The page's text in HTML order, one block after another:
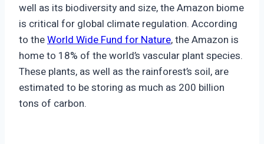
well as its biodiversity and size, the Amazon biome
is critical for global climate regulation. According
to theWorld Wide Fund for Nature, the Amazon is
home to 18% of the world’s vascular plant species.
These plants, as well as the rainforest’s soil, are
estimated to be storing as much as 200 billion
tons of carbon.